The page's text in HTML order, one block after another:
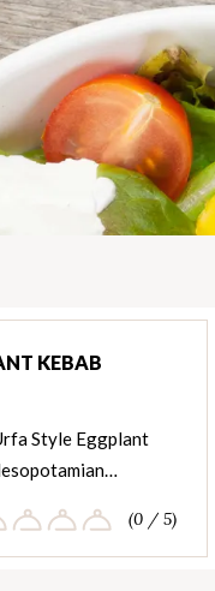
KEBAB
Style Eggplant
(0 / 5)